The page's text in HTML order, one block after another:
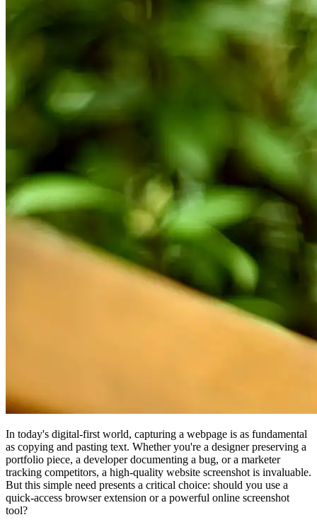
In today's digital-first world, capturing a webpage is as fundamental
as copying and pasting text. Whether you're a designer preserving a
portfolio piece, a developer documenting a bug, or a marketer
tracking competitors, a high-quality website screenshot is invaluable.
But this simple need presents a critical choice: should you use a
quick-access browser extension or a powerful online screenshot
tool?